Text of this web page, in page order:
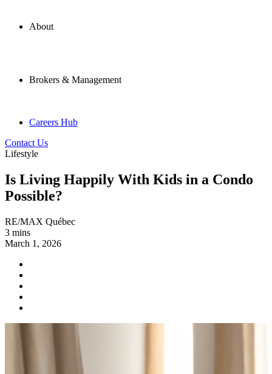
About
Brokers & Management
Careers Hub
Contact Us
Lifestyle
Is Living Happily With Kids in a Condo
Possible?
RE/MAX Québec
3 mins
March 1, 2026